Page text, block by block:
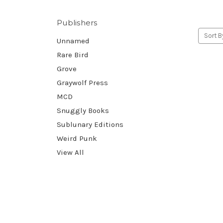
Publishers
Unnamed
Rare Bird
Grove
Graywolf Press
MCD
Snuggly Books
Sublunary Editions
Weird Punk
View All
Sort